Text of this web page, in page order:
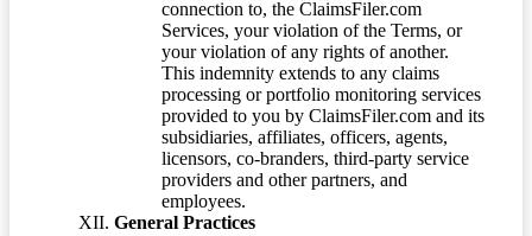
connection to, the ClaimsFiler.com
Services, your violation of the Terms, or
your violation of any rights of another.
This indemnity extends to any claims
processing or portfolio monitoring services
provided to you by ClaimsFiler.com and its
subsidiaries, affiliates, officers, agents,
licensors, co-branders, third-party service
providers and other partners, and
employees.
General Practices